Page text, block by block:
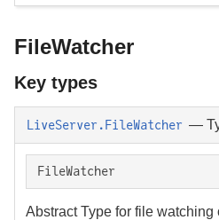
FileWatcher
Key types
LiveServer.FileWatcher —
FileWatcher
Abstract Type for file watching